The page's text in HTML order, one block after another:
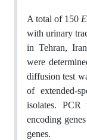
A total of 150
with urinary
in Tehran,
were
diffusion test
of extended-
isolates.
encoding
genes.